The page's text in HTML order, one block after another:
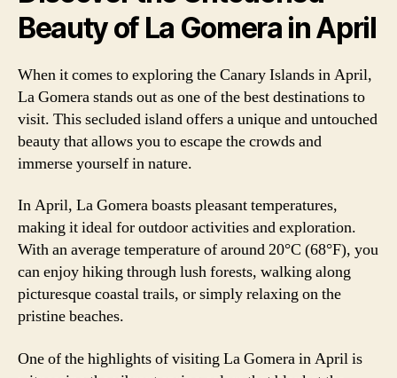
Beauty of La Gomera in April
When it comes to exploring the Canary Islands in April,
La Gomera stands out as one of the best destinations to
visit. This secluded island offers a unique and untouched
beauty that allows you to escape the crowds and
immerse yourself in nature.
In April, La Gomera boasts pleasant temperatures,
making it ideal for outdoor activities and exploration.
With an average temperature of around 20°C (68°F), you
can enjoy hiking through lush forests, walking along
picturesque coastal trails, or simply relaxing on the
pristine beaches.
One of the highlights of visiting La Gomera in April is